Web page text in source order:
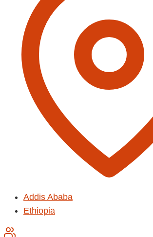
Addis Ababa
Ethiopia